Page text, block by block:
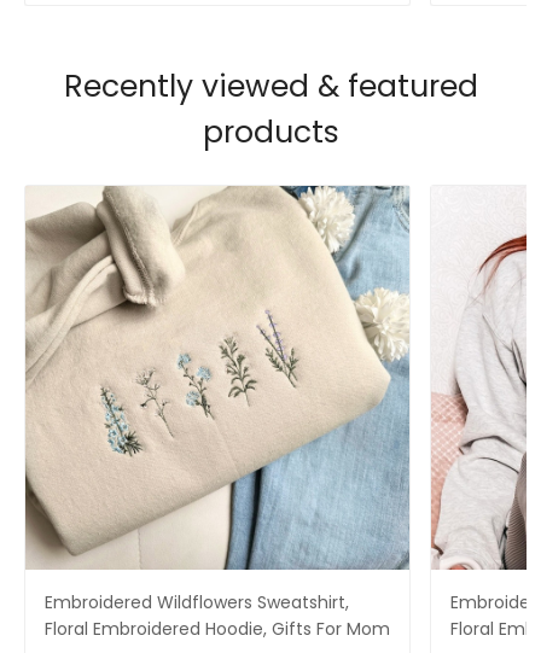
Recently viewed & featured
products
Embroidered Wildflowers Sweatshirt,
Floral Embroidered Hoodie, Gifts For Mom
Floral